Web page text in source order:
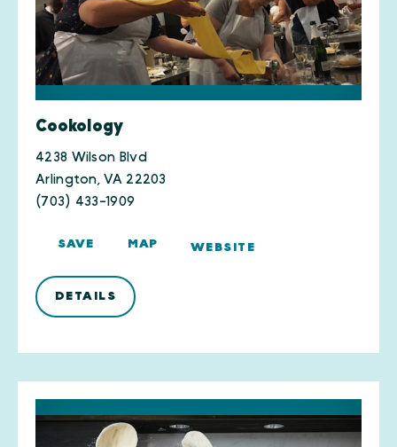
Cookology
4238 Wilson Blvd
Arlington, VA 22203
(703) 433-1909
SAVE MAP WEBSITE
DETAILS